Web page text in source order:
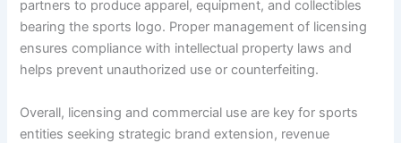
partners to produce apparel, equipment, and collectibles
bearing the sports logo. Proper management of licensing
ensures compliance with intellectual property laws and
helps prevent unauthorized use or counterfeiting.
Overall, licensing and commercial use are key for sports
entities seeking strategic brand extension, revenue